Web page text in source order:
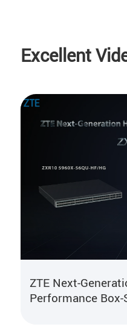
Excellent
ZTE Next-
Performance